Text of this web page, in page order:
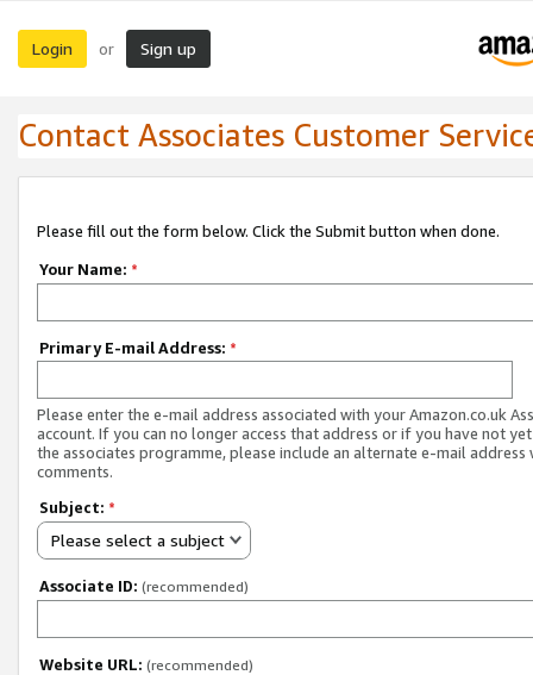
Login or Sign up
Contact Associates Customer
Please fill out the form below. Click the Submit button when done.
Your Name: *
Primary E-mail Address: *
Please enter the e-mail address associated with your Amazon.co.uk
account. If you can no longer access that address or if you have not
the associates programme, please include an alternate e-mail address
comments.
Subject: *
Please select a subject
Associate ID: (recommended)
Website URL: (recommended)